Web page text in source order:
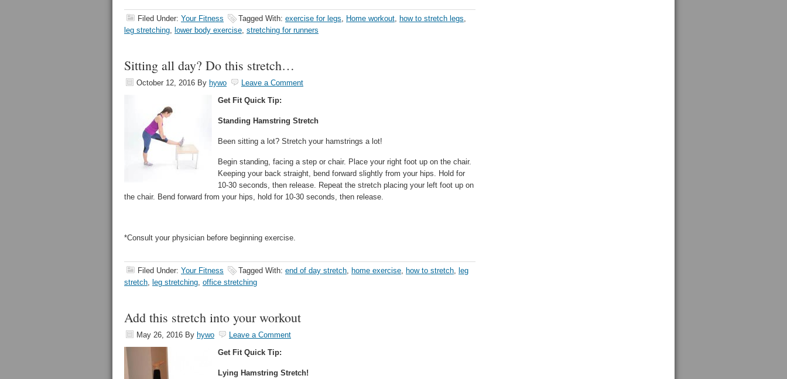
Filed Under: Your Fitness Tagged With: exercise for legs, Home workout, how to stretch legs,
leg stretching, lower body exercise, stretching for runners
Sitting all day? Do this stretch…
October 12, 2016 By hywo
Leave a Comment
Get Fit Quick Tip:
Standing Hamstring Stretch
Been sitting a lot? Stretch your hamstrings a lot!
Begin standing, facing a step or chair. Place your right foot up on the chair.
Keeping your back straight, bend forward slightly from your hips. Hold for
10-30 seconds, then release. Repeat the stretch placing your left foot up on
the chair. Bend forward from your hips, hold for 10-30 seconds, then release.
*Consult your physician before beginning exercise.
Filed Under: Your Fitness Tagged With: end of day stretch, home exercise, how to stretch, leg
stretch, leg stretching, office stretching
Add this stretch into your workout
May 26, 2016 By hywo
Leave a Comment
Get Fit Quick Tip:
Lying Hamstring Stretch!